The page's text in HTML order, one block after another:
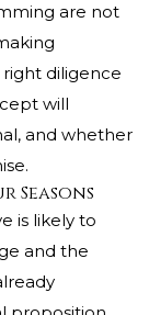
are not
diligence
will
and whether
Seasons
is likely to
and the